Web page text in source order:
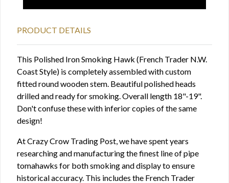
PRODUCT DETAILS
This Polished Iron Smoking Hawk (French Trader N.W.
Coast Style) is completely assembled with custom
fitted round wooden stem. Beautiful polished heads
drilled and ready for smoking. Overall length 18"-19".
Don't confuse these with inferior copies of the same
design!
At Crazy Crow Trading Post, we have spent years
researching and manufacturing the finest line of pipe
tomahawks for both smoking and display to ensure
historical accuracy. This includes the French Trader